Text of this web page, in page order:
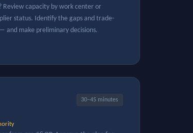
Review capacity by work center or
status. Identify the gaps and trade-
make preliminary decisions.
30–45 minutes